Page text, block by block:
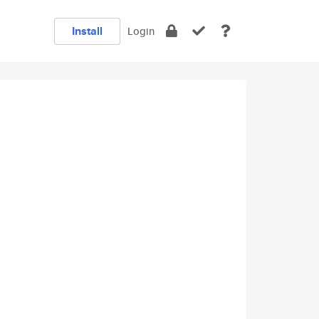
Install Login